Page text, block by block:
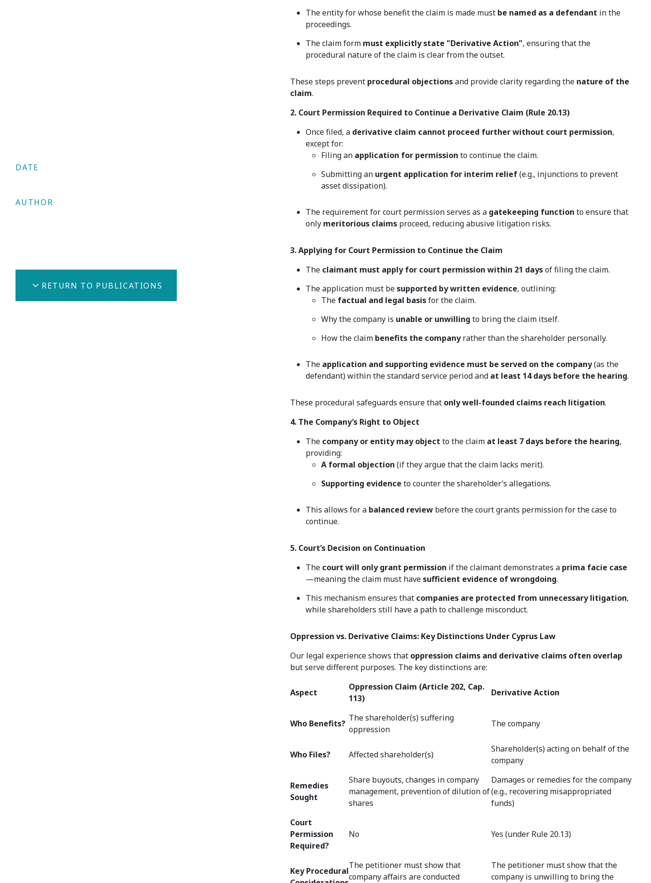
DATE
AUTHOR
RETURN TO PUBLICATIONS
The entity for whose benefit the claim is made must be named as a defendant in the
proceedings.
The claim form must explicitly state "Derivative Action", ensuring that the
procedural nature of the claim is clear from the outset.
These steps prevent procedural objectionsand provide clarity regarding the nature of the
claim.
2. Court Permission Required to Continue a Derivative Claim (Rule 20.13)
Once filed, a derivative claim cannot proceed further without court permission,
except for:
Filing an application for permission to continue the claim.
Submitting an urgent application for interim relief(e.g., injunctions to prevent
asset dissipation).
The requirement for court permission serves as a gatekeeping function to ensure that
only meritorious claims proceed, reducing abusive litigation risks.
3. Applying for Court Permission to Continue the Claim
The claimant must apply for court permission within 21 daysof filing the claim.
The application must besupported by written evidence, outlining:
The factual and legal basisfor the claim.
Why the company is unable or unwilling to bring the claim itself.
How the claim benefits the companyrather than the shareholder personally.
The application and supporting evidence must be served on the company(as the
defendant) within the standard service period and at least 14 days before the hearing.
These procedural safeguards ensure that only well-founded claims reach litigation.
4. The Company’s Right to Object
The company or entity may object to the claim at least 7 days before the hearing,
providing:
A formal objection (if they argue that the claim lacks merit).
Supporting evidence to counter the shareholder’s allegations.
This allows for a balanced review before the court grants permission for the case to
continue.
5. Court’s Decision on Continuation
The court will only grant permission if the claimant demonstrates a prima facie case
—meaning the claim must havesufficient evidence of wrongdoing.
This mechanism ensures that companies are protected from unnecessary litigation,
while shareholders still have a path to challenge misconduct.
Oppression vs. Derivative Claims: Key Distinctions Under Cyprus Law
Our legal experience shows that oppression claims and derivative claims often overlap
but serve different purposes. The key distinctions are:
Aspect
Oppression Claim (Article 202, Cap.
113)
Derivative Action
Who Benefits?
The shareholder(s) suffering
oppression
The company
Who Files? Affected shareholder(s)
Shareholder(s) acting on behalf of the
company
Remedies
Sought
Share buyouts, changes in company
management, prevention of dilution of
shares
Damages or remedies for the company
(e.g., recovering misappropriated
funds)
Court
Permission
Required?
No Yes (under Rule 20.13)
Key Procedural
The petitioner must show that
company affairs are conducted
The petitioner must show that the
company is unwilling to bring the